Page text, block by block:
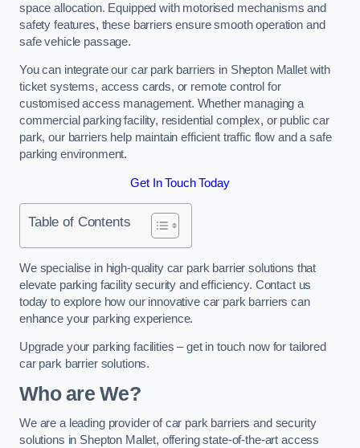
space allocation. Equipped with motorised mechanisms and
safety features, these barriers ensure smooth operation and
safe vehicle passage.
You can integrate our car park barriers in Shepton Mallet with
ticket systems, access cards, or remote control for
customised access management. Whether managing a
commercial parking facility, residential complex, or public car
park, our barriers help maintain efficient traffic flow and a safe
parking environment.
Get In Touch Today
Table of Contents
We specialise in high-quality car park barrier solutions that
elevate parking facility security and efficiency. Contact us
today to explore how our innovative car park barriers can
enhance your parking experience.
Upgrade your parking facilities – get in touch now for tailored
car park barrier solutions.
Who are We?
We are a leading provider of car park barriers and security
solutions in Shepton Mallet, offering state-of-the-art access